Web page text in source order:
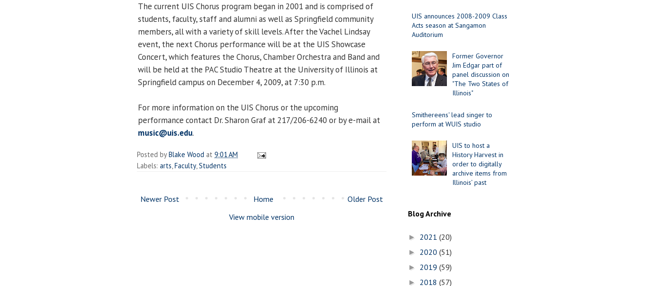
The current UIS Chorus program began in 2001 and is comprised of
students, faculty, staff and alumni as well as Springfield community
members, all with a variety of skill levels. After the Vachel Lindsay
event, the next Chorus performance will be at the UIS Showcase
Concert, which features the Chorus, Chamber Orchestra and Band and
will be held at the PAC Studio Theatre at the University of Illinois at
Springfield campus on December 4, 2009, at 7:30 p.m.
For more information on the UIS Chorus or the upcoming
performance contact Dr. Sharon Graf at 217/206-6240 or by e-mail at
music@uis.edu.
Posted byBlake Wood at 9:01 AM
Labels: arts Faculty, Students
Newer Post Older Post
Home
View mobile version
UIS announces 2008-2009 Class
Acts season at Sangamon
Auditorium
Former Governor
Jim Edgar part of
panel discussion on
"The Two States of
Illinois"
Smithereens' lead singer to
perform at WUIS studio
UIS to host a
History Harvest in
order to digitally
archive items from
Illinois’ past
Blog Archive
► 2021 (20)
► 2020 (51)
► 2019 (59)
► 2018 (57)